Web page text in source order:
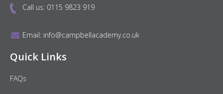
Call us: 0115 9823 919
Email: info@campbellacademy.co.uk
Quick Links
FAQs